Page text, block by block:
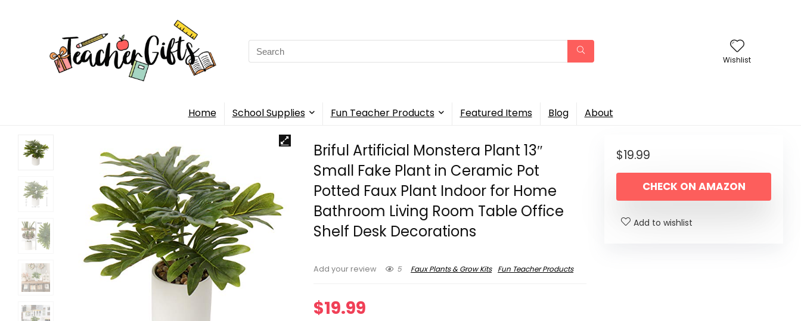
Search
for:
Wishlist
Home School Supplies Fun Teacher Products Featured Items Blog About
Briful Artificial Monstera Plant 13″
Small Fake Plant in Ceramic Pot
Potted Faux Plant Indoor for Home
Bathroom Living Room Table Office
Shelf Desk Decorations
Add your review 5 Faux Plants & Grow Kits Fun Teacher Products
$19.99
$19.99
CHECK ON AMAZON
Add to wishlist